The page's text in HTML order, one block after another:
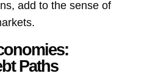
add to the sense of
Paths